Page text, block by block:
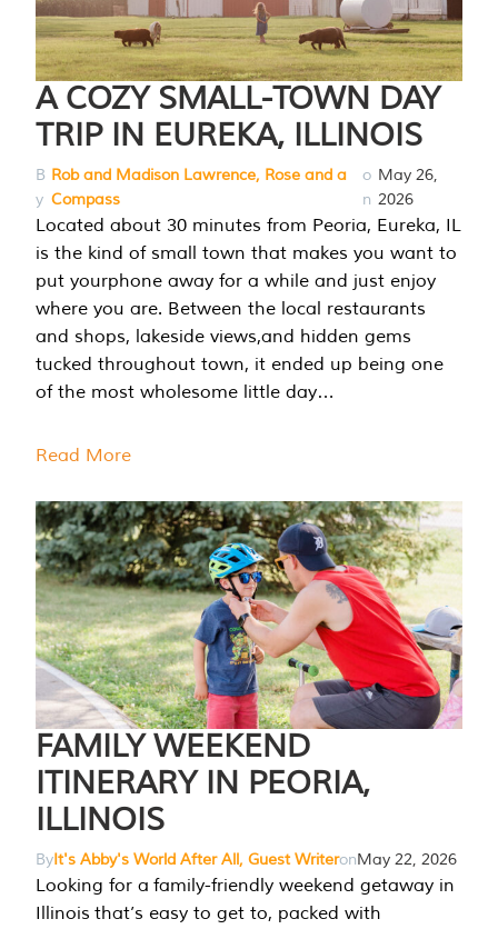
A COZY SMALL-TOWN DAY
TRIP IN EUREKA, ILLINOIS
B
y
Rob and Madison Lawrence, Rose and a
Compass
o
n
May 26,
2026
Located about 30 minutes from Peoria, Eureka, IL
is the kind of small town that makes you want to
put yourphone away for a while and just enjoy
where you are. Between the local restaurants
and shops, lakeside views,and hidden gems
tucked throughout town, it ended up being one
of the most wholesome little day…
Read More
FAMILY WEEKEND
ITINERARY IN PEORIA,
ILLINOIS
ByIt's Abby's World After All, Guest WriteronMay 22, 2026
Looking for a family-friendly weekend getaway in
Illinois that’s easy to get to, packed with